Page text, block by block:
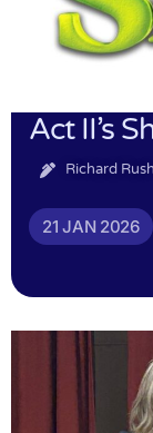
Act II’s
Richard Rush
21 JAN 2026